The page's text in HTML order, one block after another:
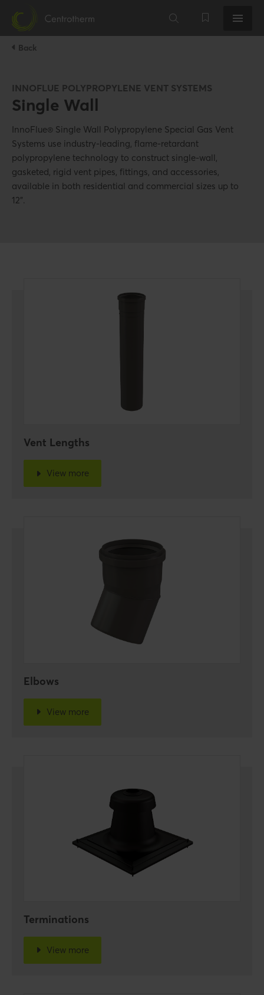
Back
INNOFLUE POLYPROPYLENE VENT SYSTEMS
Single Wall
InnoFlue® Single Wall Polypropylene Special Gas Vent
Systems use industry-leading, flame-retardant
polypropylene technology to construct single-wall,
gasketed, rigid vent pipes, fittings, and accessories,
available in both residential and commercial sizes up to
12".
Vent Lengths
View more
Elbows
View more
Terminations
View more